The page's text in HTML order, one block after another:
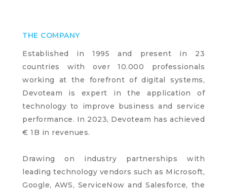
THE COMPANY
Established in 1995 and present in 23
countries with over 10.000 professionals
working at the forefront of digital systems,
Devoteam is expert in the application of
technology to improve business and service
performance. In 2023, Devoteam has achieved
€ 1B in revenues.
Drawing on industry partnerships with
leading technology vendors such as Microsoft,
Google, AWS, ServiceNow and Salesforce, the